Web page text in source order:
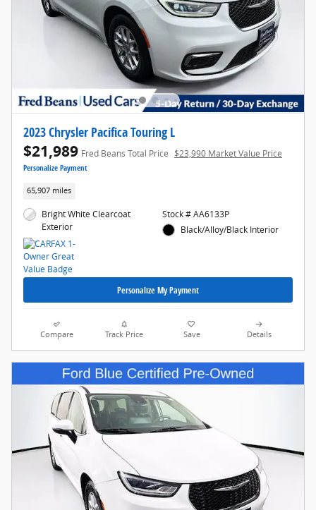
2023 Chrysler Pacifica Touring L
$21,989 Fred Beans Total Price $23,990 Market Value Price
Personalize Payment
65,907 miles
Bright White Clearcoat
Exterior
Stock # AA6133P
Black/Alloy/Black Interior
Personalize My Payment
Compare Track Price Save Details